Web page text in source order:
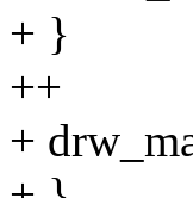
+ }
++
+